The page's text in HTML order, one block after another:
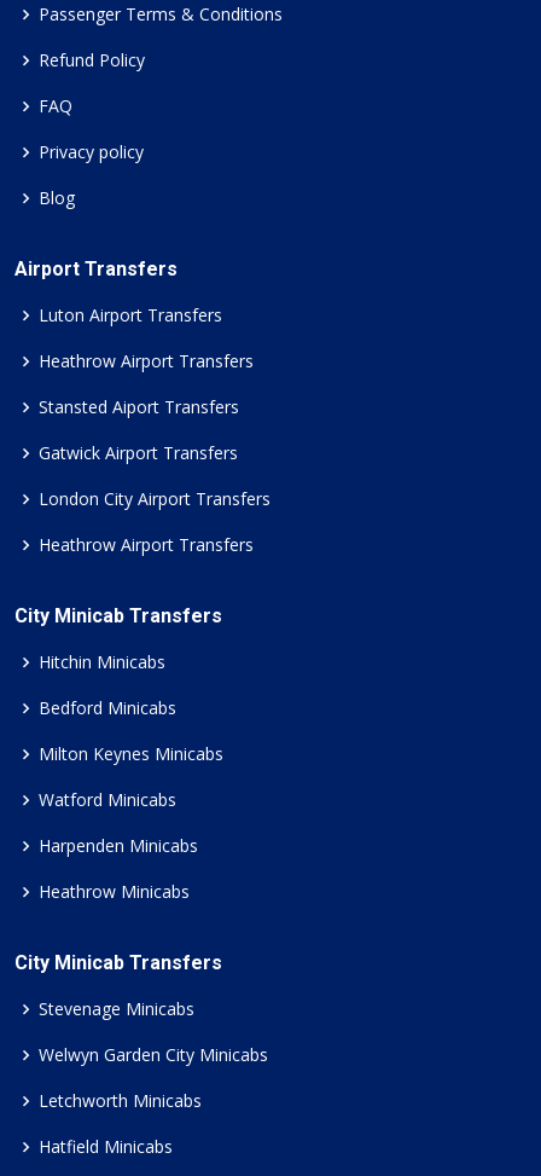
Passenger Terms & Conditions
Refund Policy
FAQ
Privacy policy
Blog
Airport Transfers
Luton Airport Transfers
Heathrow Airport Transfers
Stansted Aiport Transfers
Gatwick Airport Transfers
London City Airport Transfers
Heathrow Airport Transfers
City Minicab Transfers
Hitchin Minicabs
Bedford Minicabs
Milton Keynes Minicabs
Watford Minicabs
Harpenden Minicabs
Heathrow Minicabs
City Minicab Transfers
Stevenage Minicabs
Welwyn Garden City Minicabs
Letchworth Minicabs
Hatfield Minicabs